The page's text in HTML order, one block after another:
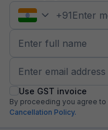
+91
Use GST invoice
By proceeding you agree to
Cancellation Policy.